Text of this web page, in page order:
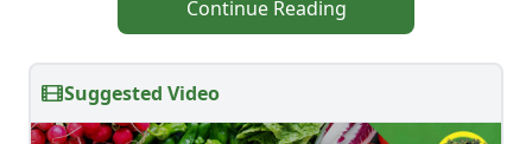
Continue Reading
Suggested Video